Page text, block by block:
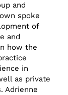
and
spoke
of
and
how the
in
as private
Adrienne